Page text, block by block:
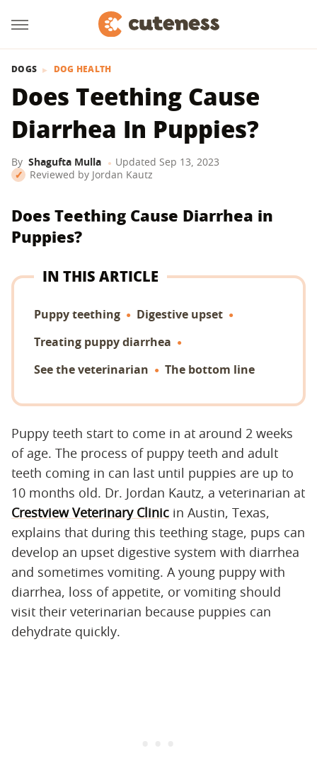
DOGS DOG HEALTH
Does Teething Cause
Diarrhea In Puppies?
By Shagufta Mulla Updated Sep 13, 2023
Reviewed by Jordan Kautz
Does Teething Cause Diarrhea in
Puppies?
IN THIS ARTICLE
Puppy teething
Digestive upset
Treating puppy diarrhea
See the veterinarian
The bottom line
Puppy teeth start to come in at around 2 weeks
of age. The process of puppy teeth and adult
teeth coming in can last until puppies are up to
10 months old. Dr. Jordan Kautz, a veterinarian at
Crestview Veterinary Clinic in Austin, Texas,
explains that during this teething stage, pups can
develop an upset digestive system with diarrhea
and sometimes vomiting. A young puppy with
diarrhea, loss of appetite, or vomiting should
visit their veterinarian because puppies can
dehydrate quickly.